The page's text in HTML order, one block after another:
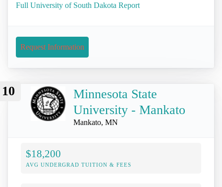
Full University of South Dakota Report
Request Information
10
Minnesota State
University - Mankato
Mankato, MN
$18,200
AVG UNDERGRAD TUITION & FEES